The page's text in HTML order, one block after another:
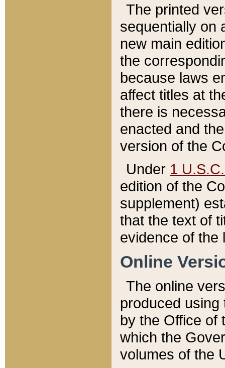
The printed
sequentially on
new main
the
because laws
affect titles at
there is
enacted and
version of the
Under 1
edition of the
supplement)
that the text of
evidence of the
Online
The online
produced
by the Office of
which the
volumes of the